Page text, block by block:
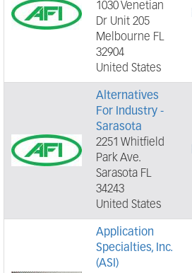
1030 Venetian
Dr Unit 205
Melbourne FL
32904
United States
Alternatives
For Industry -
Sarasota
2251 Whitfield
Park Ave.
Sarasota FL
34243
United States
Application
Specialties, Inc.
(ASI)